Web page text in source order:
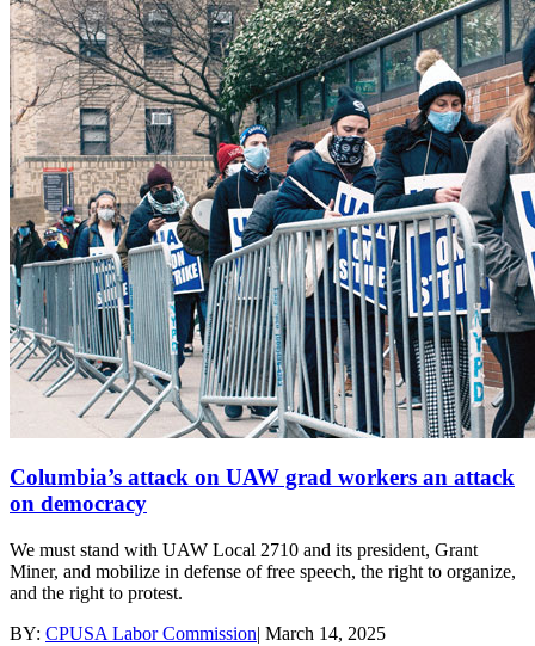
Columbia’s attack on UAW grad workers an attack
on democracy
We must stand with UAW Local 2710 and its president, Grant
Miner, and mobilize in defense of free speech, the right to organize,
and the right to protest.
BY: CPUSA Labor Commission| March 14, 2025